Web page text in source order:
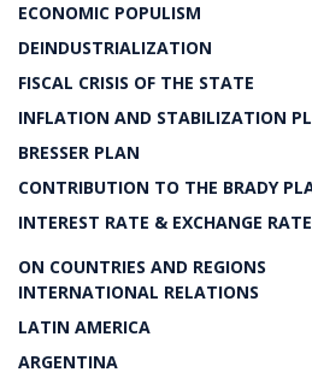
ECONOMIC POPULISM
DEINDUSTRIALIZATION
FISCAL CRISIS OF THE STATE
INFLATION AND STABILIZATION
BRESSER PLAN
CONTRIBUTION TO THE BRADY
INTEREST RATE & EXCHANGE
ON COUNTRIES AND REGIONS
INTERNATIONAL RELATIONS
LATIN AMERICA
ARGENTINA